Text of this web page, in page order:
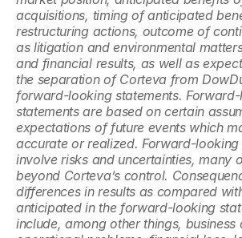
acquisitions, timing of anticipated
restructuring actions, outcome of
as litigation and environmental
and financial results, as well as
the separation of Corteva from
forward-looking statements.
statements are based on certain
expectations of future events which
accurate or realized. Forward-looking
involve risks and uncertainties, many
beyond Corteva’s control.
differences in results as compared
anticipated in the forward-looking
include, among other things, business